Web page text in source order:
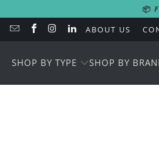
📦
ABOUT US
SHOP BY TYPE SHOP BY